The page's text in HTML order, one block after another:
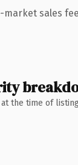
sales
the time of